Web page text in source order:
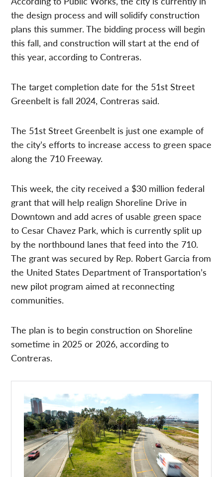
the design process and will solidify construction
plans this summer. The bidding process will begin
this fall, and construction will start at the end of
this year, according to Contreras.
The target completion date for the 51st Street
Greenbelt is fall 2024, Contreras said.
The 51st Street Greenbelt is just one example of
the city’s efforts to increase access to green space
along the 710 Freeway.
This week, the city received a $30 million federal
grant that will help realign Shoreline Drive in
Downtown and add acres of usable green space
to Cesar Chavez Park, which is currently split up
by the northbound lanes that feed into the 710.
The grant was secured by Rep. Robert Garcia from
the United States Department of Transportation’s
new pilot program aimed at reconnecting
communities.
The plan is to begin construction on Shoreline
sometime in 2025 or 2026, according to
Contreras.